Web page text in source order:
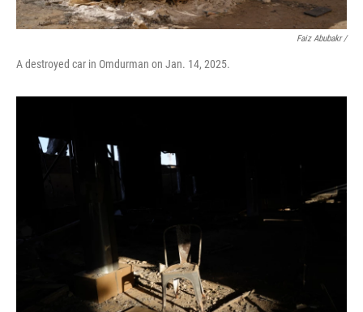
Faiz Abubakr/
A destroyed car in Omdurman on Jan. 14, 2025.